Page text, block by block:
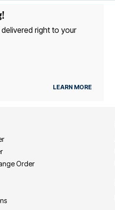
right to your
LEARN MORE
Order